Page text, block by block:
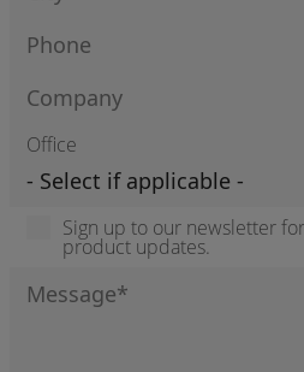
Office
Sign up to our newsletter
product updates.